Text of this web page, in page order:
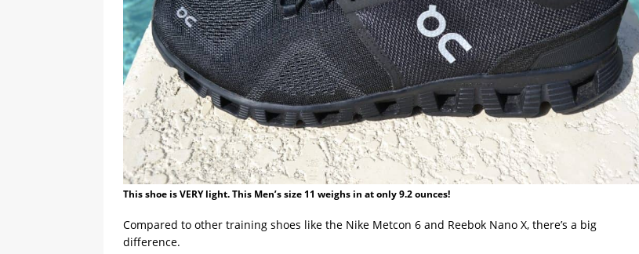
This shoe is VERY light. This Men’s size 11 weighs in at only 9.2 ounces!
Compared to other training shoes like the Nike Metcon 6 and Reebok Nano X, there’s a big
difference.